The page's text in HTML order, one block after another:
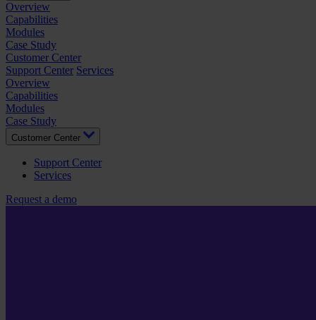
Overview
Capabilities
Modules
Case Study
Customer Center
Support Center Services
Overview
Capabilities
Modules
Case Study
Customer Center
Support Center
Services
Request a demo